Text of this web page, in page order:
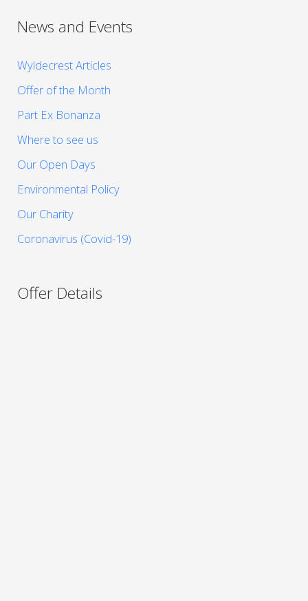
News and Events
Wyldecrest Articles
Offer of the Month
Part Ex Bonanza
Where to see us
Our Open Days
Environmental Policy
Our Charity
Coronavirus (Covid-19)
Offer Details